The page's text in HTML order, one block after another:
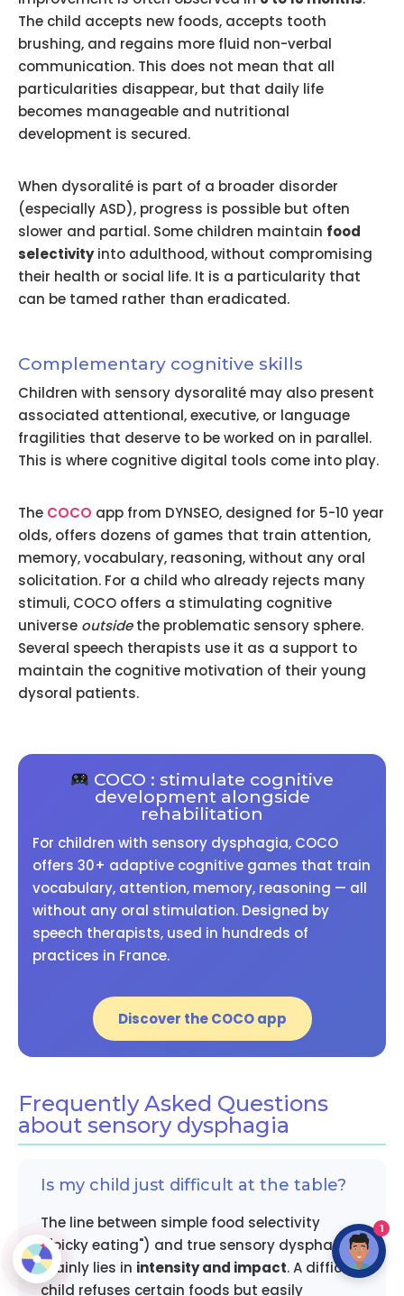
The child accepts new foods, accepts tooth
brushing, and regains more fluid non-verbal
communication. This does not mean that all
particularities disappear, but that daily life
becomes manageable and nutritional
development is secured.
When dysoralité is part of a broader disorder
(especially ASD), progress is possible but often
slower and partial. Some children maintain food
selectivityinto adulthood, without compromising
their health or social life. It is a particularity that
can be tamed rather than eradicated.
Complementary cognitive skills
Children with sensory dysoralité may also present
associated attentional, executive, or language
fragilities that deserve to be worked on in parallel.
This is where cognitive digital tools come into play.
The COCO app from DYNSEO, designed for 5-10 year
olds, offers dozens of games that train attention,
memory, vocabulary, reasoning, without any oral
solicitation. For a child who already rejects many
stimuli, COCO offers a stimulating cognitive
universe outsidethe problematic sensory sphere.
Several speech therapists use it as a support to
maintain the cognitive motivation of their young
dysoral patients.
COCO : stimulate cognitive
development alongside
rehabilitation
For children with sensory dysphagia, COCO
offers 30+ adaptive cognitive games that train
vocabulary, attention, memory, reasoning — all
without any oral stimulation. Designed by
speech therapists, used in hundreds of
practices in France.
Discover the COCO app
Frequently Asked Questions
about sensory dysphagia
Is my child just difficult at the table?
The line between simple food selectivity
("picky eating") and true sensory dysphagia
mainly lies in intensity and impact. A difficult
child refuses certain foods but easily
1